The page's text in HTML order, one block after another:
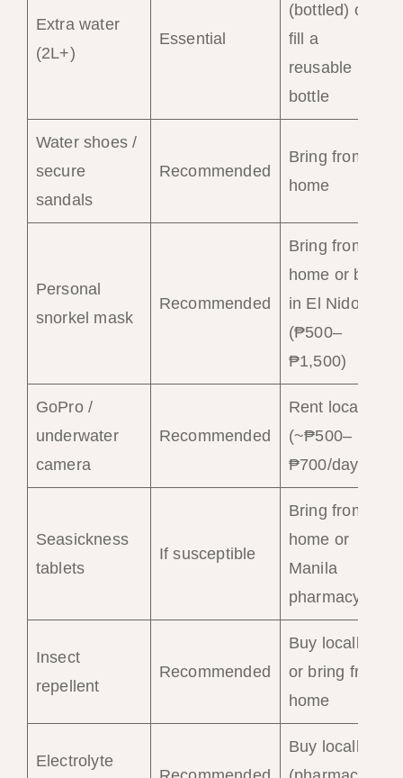
Extra water
(2L+)
Essential
(bottled) or
fill a
reusable
bottle
Water shoes /
secure
sandals
Recommended
Bring from
home
Personal
snorkel mask
Recommended
Bring from
home or buy
in El Nido
(₱500–
₱1,500)
GoPro /
underwater
camera
Recommended
Rent locally
(~₱500–
₱700/day)
Seasickness
tablets
If susceptible
Bring from
home or
Manila
pharmacy
Insect
repellent
Recommended
Buy locally
or bring from
home
Electrolyte
Buy locally